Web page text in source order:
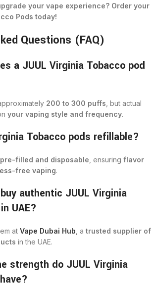
your vape experience? Order your
Pods today!
Questions (FAQ)
a JUUL Virginia Tobacco pod
200 to 300 puffs , but actual
your vaping style and frequency.
Tobacco pods refillable?
filled and disposable , ensuring flavor
free vaping.
authentic JUUL Virginia
UAE?
at Vape Dubai Hub , a trusted supplier of
in the UAE.
strength do JUUL Virginia